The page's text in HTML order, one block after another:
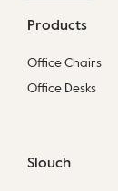
Products
Office Chairs
Office Desks
Slouch